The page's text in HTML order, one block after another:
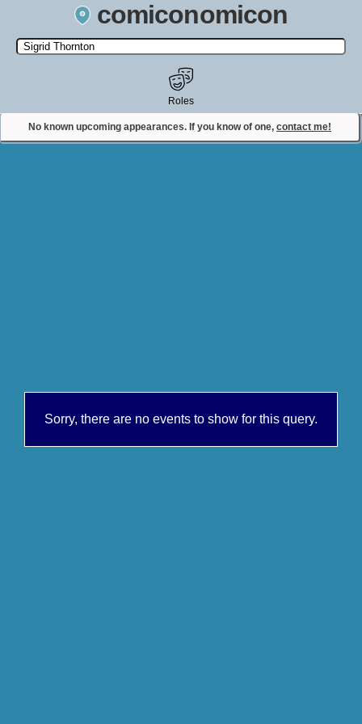
comiconomicon
Search by Comic Convention, actor, film, TV show, video game,
state, or story universe.
No known upcoming appearances. If you know of one, contact me!
Roles
Contact Comiconomicon
Sorry, there are no events to show for this query.